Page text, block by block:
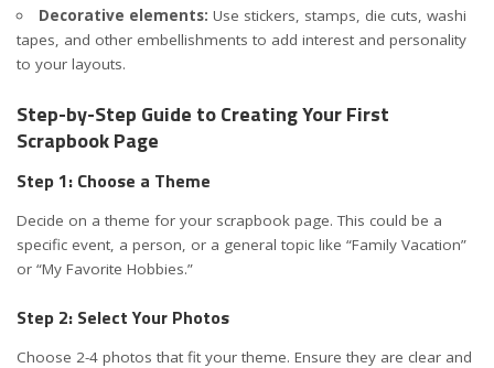
Decorative elements: Use stickers, stamps, die cuts, washi
tapes, and other embellishments to add interest and personality
to your layouts.
Step-by-Step Guide to Creating Your First
Scrapbook Page
Step 1: Choose a Theme
Decide on a theme for your scrapbook page. This could be a
specific event, a person, or a general topic like “Family Vacation”
or “My Favorite Hobbies.”
Step 2: Select Your Photos
Choose 2-4 photos that fit your theme. Ensure they are clear and